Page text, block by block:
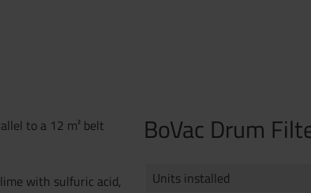
to a 12 m² belt
with sulfuric acid,
BoVac Drum
Units installed